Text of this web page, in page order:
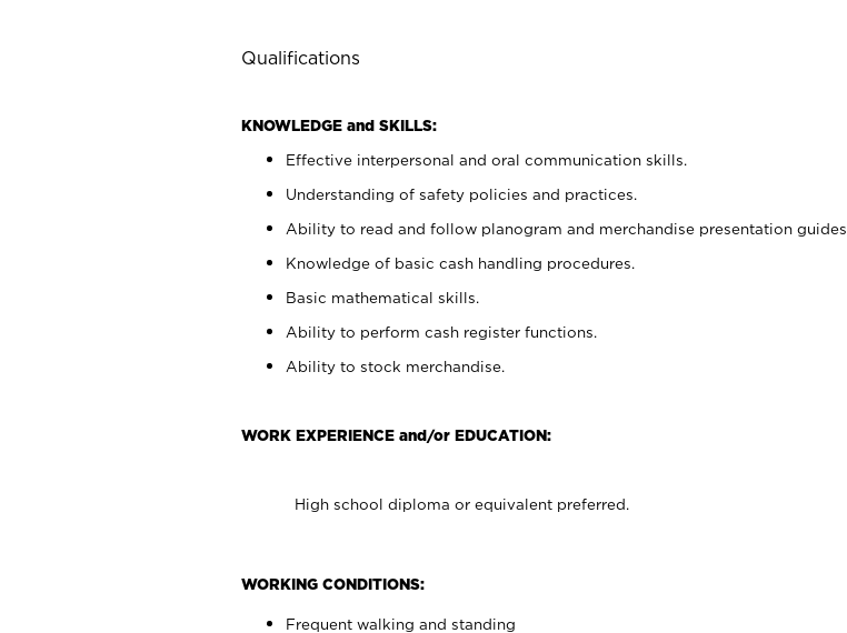
Qualifications
KNOWLEDGE and SKILLS:
Effective interpersonal and oral communication skills.
Understanding of safety policies and practices.
Ability to read and follow planogram and merchandise presentation guides.
Knowledge of basic cash handling procedures.
Basic mathematical skills.
Ability to perform cash register functions.
Ability to stock merchandise.
WORK EXPERIENCE and/or EDUCATION:
High school diploma or equivalent preferred.
WORKING CONDITIONS:
Frequent walking and standing